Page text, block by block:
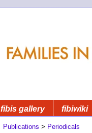
fibis gallery fibiwiki
Publications > Periodicals